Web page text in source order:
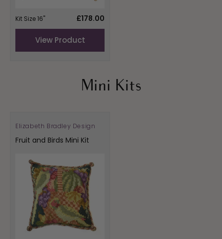
Kit Size 16"
Regular
£178.00
View Product
Mini Kits
Vendor:
Elizabeth Bradley Design
Fruit and Birds Mini Kit